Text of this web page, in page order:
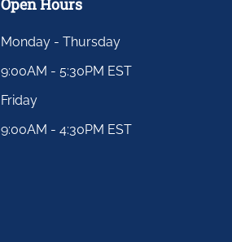
Monday - Thursday
9:00AM - 5:30PM EST
Friday
9:00AM - 4:30PM EST